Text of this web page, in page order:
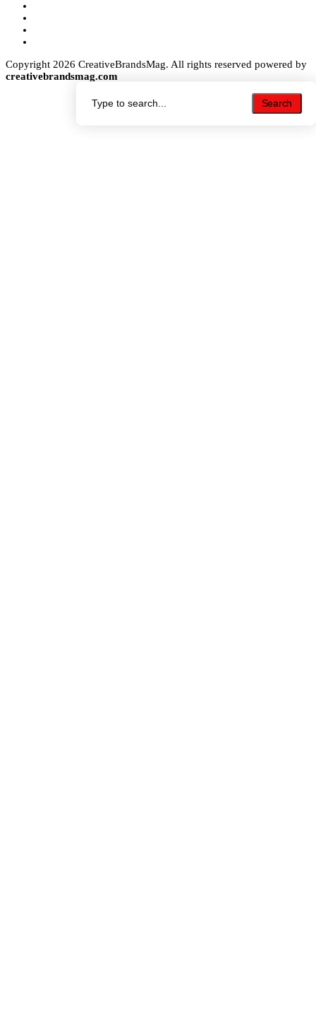
Search
Search
Copyright 2026 CreativeBrandsMag. All rights reserved powered by
creativebrandsmag.com